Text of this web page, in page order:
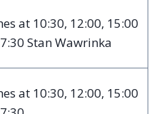
at 10:30, 12:00, 15:00
Stan Wawrinka
at 10:30, 12:00, 15:00